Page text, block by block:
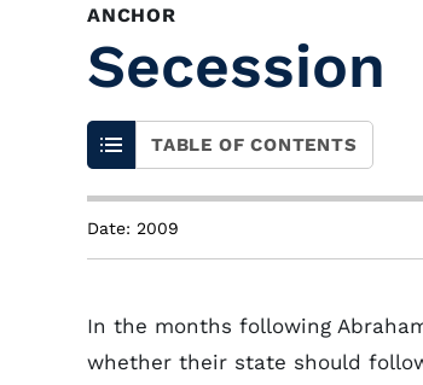
ANCHOR
Secession
TABLE OF CONTENTS
Date: 2009
In the months following
whether their state should